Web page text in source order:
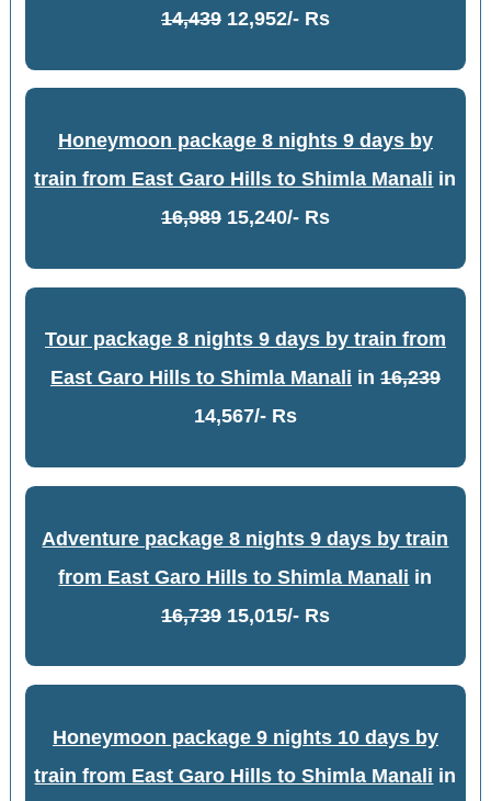
14,43912,952/- Rs
Honeymoon package 8 nights 9 days by
train from East Garo Hills to Shimla Manali in
16,98915,240/- Rs
Tour package 8 nights 9 days by train from
East Garo Hills to Shimla Manali in 16,239
14,567/- Rs
Adventure package 8 nights 9 days by train
from East Garo Hills to Shimla Manali in
16,73915,015/- Rs
Honeymoon package 9 nights 10 days by
train from East Garo Hills to Shimla Manali in